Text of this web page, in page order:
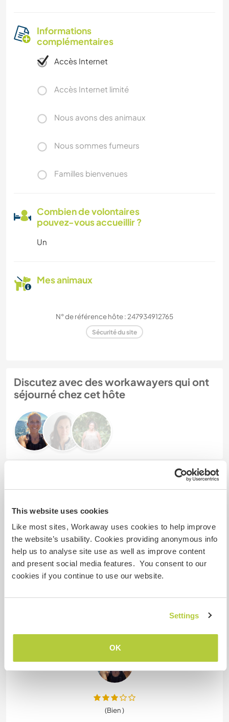
This website uses cookies
Like most sites, Workaway uses cookies to help improve
the website’s usability. Cookies providing anonymous info
help us to analyse site use as well as improve content
and present social media features. You consent to our
cookies if you continue to use our website.
Settings
OK
Informations
complémentaires
Accès Internet
Accès Internet limité
Nous avons des animaux
Nous sommes fumeurs
Familles bienvenues
Combien de volontaires
pouvez-vous accueillir ?
Un
Mes animaux
N° de référence hôte : 247934912765
Sécurité du site
Discutez avec des workawayers qui ont
séjourné chez cet hôte
My husband and I volunteered here for a total of
two months. For most of that time we were
housesitting while the host was away, but for part
of the time (approximately two weeks) the host
were:
large and well equipped and very clean. It should
be noted… read more
(Bien )